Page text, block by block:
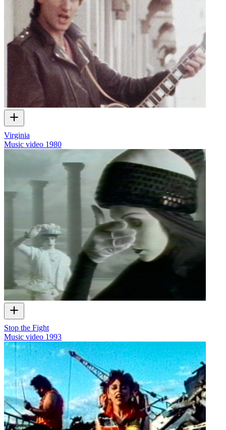
Virginia
Music video 1980
Stop the Fight
Music video 1993